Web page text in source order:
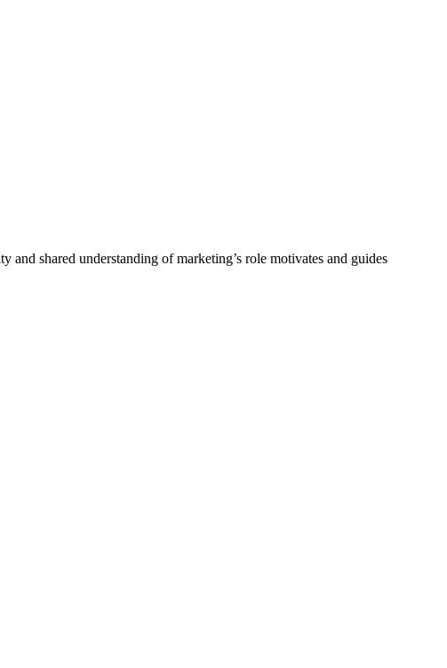
shared understanding of marketing’s role motivates and guides